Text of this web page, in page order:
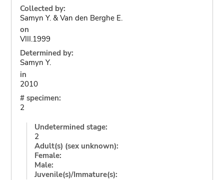
Collected by:
Samyn Y. & Van den Berghe E.
on
VIII.1999
Determined by:
Samyn Y.
in
2010
# specimen:
2
Undetermined stage:
2
Adult(s) (sex unknown):
Female:
Male:
Juvenile(s)/Immature(s):